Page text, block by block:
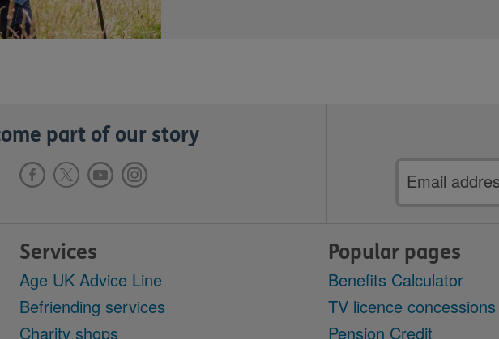
part of our story
Email
address
Services
Age UK Advice Line
Befriending services
Charity shops
Popular pages
Benefits Calculator
TV licence concessions
Pension Credit